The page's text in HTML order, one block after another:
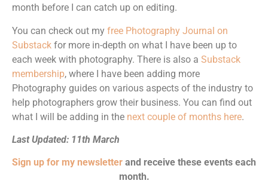
month before I can catch up on editing.
You can check out my free Photography Journal on
Substack for more in-depth on what I have been up to
each week with photography. There is also a Substack
membership, where I have been adding more
Photography guides on various aspects of the industry to
help photographers grow their business. You can find out
what I will be adding in the next couple of months here.
Last Updated: 11th March
Sign up for my newsletter and receive these events each
month.